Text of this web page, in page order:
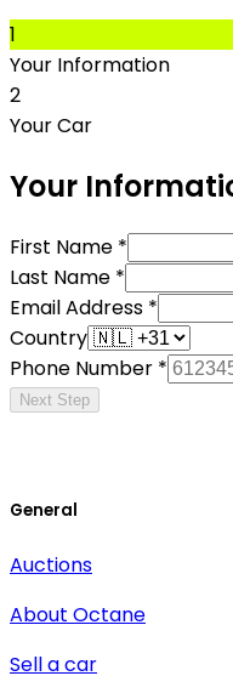
1
Your Information
2
Your Car
Your
First Name *
Last Name *
Email Address *
Country
Phone Number *
Next Step
General
Auctions
About Octane
Sell a car